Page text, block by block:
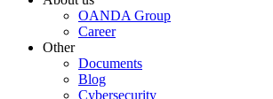
OANDA Group
Career
Other
Documents
Blog
Cybersecurity